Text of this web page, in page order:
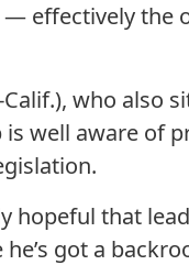
effectively the
who also
well aware of
hopeful that
got a